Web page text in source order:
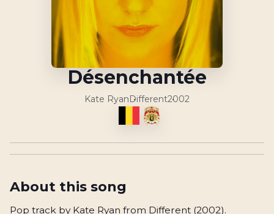
Désenchantée
Kate Ryan Different2002
About this song
Pop track by Kate Ryan from Different (2002).